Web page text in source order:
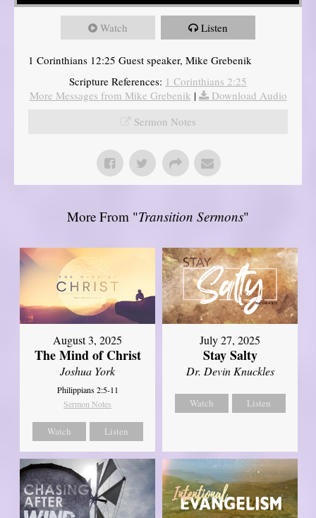
Watch Listen
1 Corinthians 12:25 Guest speaker, Mike Grebenik
Scripture References: 1 Corinthians 2:25
More Messages from Mike Grebenik |
Download Audio
Sermon Notes
More From "Transition Sermons"
August 3, 2025
The Mind of Christ
Joshua York
Philippians 2:5-11
Sermon Notes
Watch Listen
July 27, 2025
Stay Salty
Dr. Devin Knuckles
Watch Listen